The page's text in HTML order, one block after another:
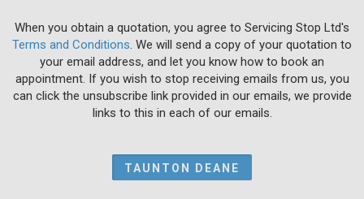
When you obtain a quotation, you agree to Servicing Stop Ltd's
Terms and Conditions . We will send a copy of your quotation to
your email address, and let you know how to book an
appointment. If you wish to stop receiving emails from us, you
can click the unsubscribe link provided in our emails, we provide
links to this in each of our emails.
TAUNTON DEANE